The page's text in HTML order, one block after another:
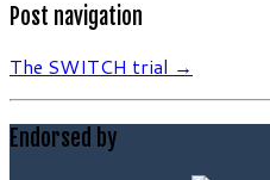
Post navigation
The SWITCH trial →
Endorsed by